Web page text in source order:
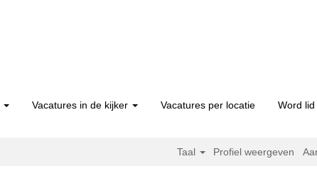
Vacatures in de kijker Vacatures per locatie Word
Taal Profiel weergeven